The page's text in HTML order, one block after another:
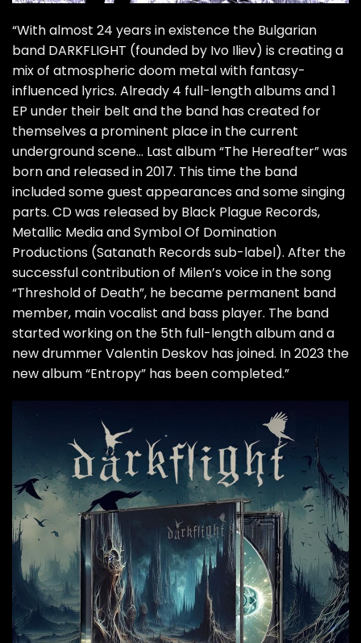
“With almost 24 years in existence the Bulgarian
band DARKFLIGHT (founded by Ivo Iliev) is creating a
mix of atmospheric doom metal with fantasy-
influenced lyrics. Already 4 full-length albums and 1
EP under their belt and the band has created for
themselves a prominent place in the current
underground scene… Last album “The Hereafter” was
born and released in 2017. This time the band
included some guest appearances and some singing
parts. CD was released by Black Plague Records,
Metallic Media and Symbol Of Domination
Productions (Satanath Records sub-label). After the
successful contribution of Milen’s voice in the song
“Threshold of Death”, he became permanent band
member, main vocalist and bass player. The band
started working on the 5th full-length album and a
new drummer Valentin Deskov has joined. In 2023 the
new album “Entropy” has been completed.”